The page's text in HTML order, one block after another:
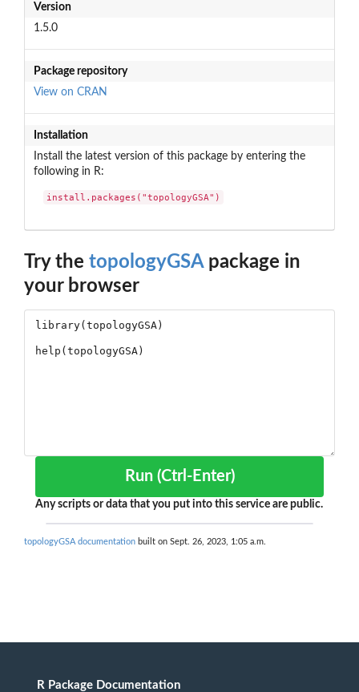
Version
1.5.0
Package repository
View on CRAN
Installation
Install the latest version of this package by entering the
following in R:
install.packages("topologyGSA")
Try the topologyGSApackage in
your browser
Run (Ctrl-Enter)
Any scripts or data that you put into this service are public.
topologyGSA documentation built on Sept. 26, 2023, 1:05 a.m.
R Package Documentation